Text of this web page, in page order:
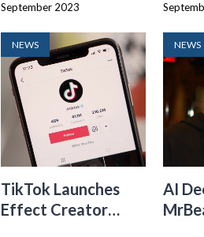
September 2023
NEWS
TikTok Launches
Effect Creator
NEWS
AI